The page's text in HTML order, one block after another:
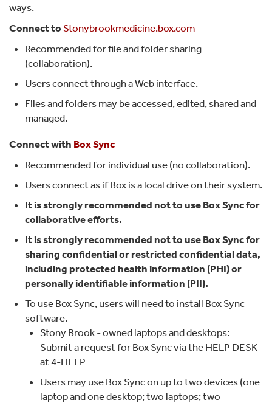
ways.
Connect to Stonybrookmedicine.box.com
Recommended for file and folder sharing
(collaboration).
Users connect through a Web interface.
Files and folders may be accessed, edited, shared and
managed.
Connect with Box Sync
Recommended for individual use (no collaboration).
Users connect as if Box is a local drive on their system.
It is strongly recommended not to use Box Sync for
collaborative efforts.
It is strongly recommended not to use Box Sync for
sharing confidential or restricted confidential data,
including protected health information (PHI) or
personally identifiable information (PII).
To use Box Sync, users will need to install Box Sync
software.
Stony Brook - owned laptops and desktops:
Submit a request for Box Sync via the HELP DESK
at 4-HELP
Users may use Box Sync on up to two devices (one
laptop and one desktop; two laptops; two